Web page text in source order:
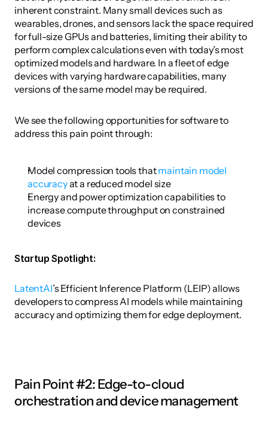
inherent constraint. Many small devices such as
wearables, drones, and sensors lack the space required
for full-size GPUs and batteries, limiting their ability to
perform complex calculations even with today’s most
optimized models and hardware. In a fleet of edge
devices with varying hardware capabilities, many
versions of the same model may be required.
We see the following opportunities for software to
address this pain point through:
Model compression tools that maintain model
accuracy at a reduced model size
Energy and power optimization capabilities to
increase compute throughput on constrained
devices
Startup Spotlight:
LatentAI’s Efficient Inference Platform (LEIP) allows
developers to compress AI models while maintaining
accuracy and optimizing them for edge deployment.
Pain Point #2: Edge-to-cloud
orchestration and device management